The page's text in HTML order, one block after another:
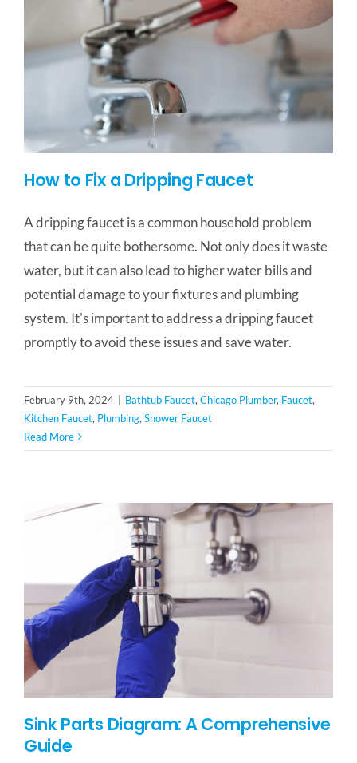
How to Fix a Dripping Faucet
A dripping faucet is a common household problem
that can be quite bothersome. Not only does it waste
water, but it can also lead to higher water bills and
potential damage to your fixtures and plumbing
system. It's important to address a dripping faucet
promptly to avoid these issues and save water.
February 9th, 2024 Bathtub Faucet, Chicago Plumber, Faucet,
Kitchen Faucet, Plumbing, Shower Faucet
Read More
Sink Parts Diagram: A Comprehensive
Guide